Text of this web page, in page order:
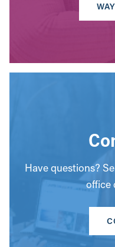
Have questions?
office